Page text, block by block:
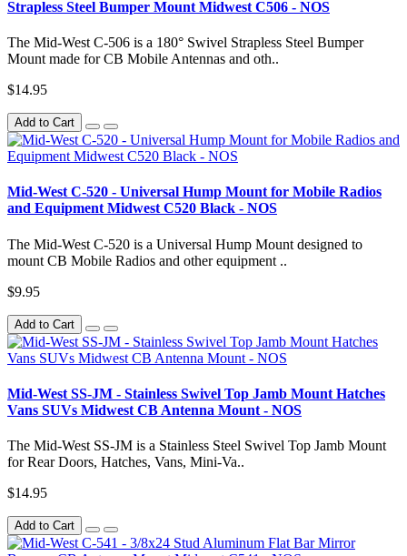
Strapless Steel Bumper Mount Midwest C506 - NOS
The Mid-West C-506 is a 180° Swivel Strapless Steel Bumper
Mount made for CB Mobile Antennas and oth..
$14.95
Add to Cart
Mid-West C-520 - Universal Hump Mount for Mobile Radios
and Equipment Midwest C520 Black - NOS
The Mid-West C-520 is a Universal Hump Mount designed to
mount CB Mobile Radios and other equipment ..
$9.95
Add to Cart
Mid-West SS-JM - Stainless Swivel Top Jamb Mount Hatches
Vans SUVs Midwest CB Antenna Mount - NOS
The Mid-West SS-JM is a Stainless Steel Swivel Top Jamb Mount
for Rear Doors, Hatches, Vans, Mini-Va..
$14.95
Add to Cart